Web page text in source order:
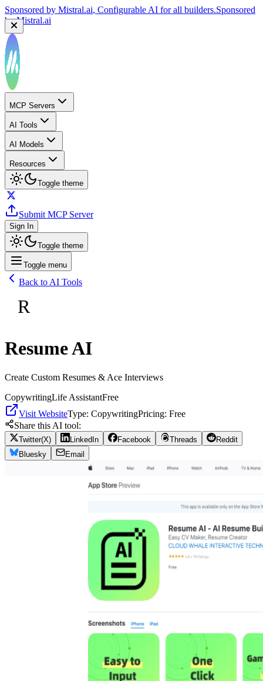
Sponsored by Mistral.ai, Configurable AI for all builders.Sponsored
byMistral.ai
MCP Servers
AI Tools
AI Models
Resources
Toggle theme
Submit MCP Server
Sign In
Toggle theme
Toggle menu
Back to AI Tools
R
Resume AI
Create Custom Resumes & Ace Interviews
CopywritingLife AssistantFree
Visit WebsiteType: CopywritingPricing: Free
Share this AI tool:
Twitter(X) LinkedIn Facebook Threads
Reddit
Bluesky
Email